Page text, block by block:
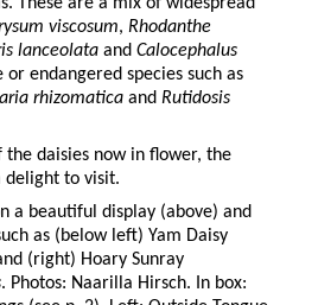
These are a mix of widespread
viscosum, Rhodanthe
lanceolata and Calocephalus
endangered species such as
rhizomatica and Rutidosis
the daisies now in flower, the
delight to visit.
a beautiful display (above) and
as (below left) Yam Daisy
(right) Hoary Sunray
. Photos: Naarilla Hirsch. In box: